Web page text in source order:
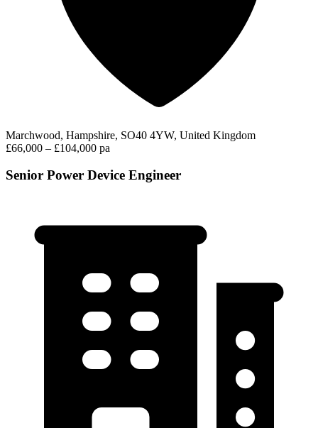
Marchwood, Hampshire, SO40 4YW, United Kingdom
£66,000 – £104,000 pa
Senior Power Device Engineer